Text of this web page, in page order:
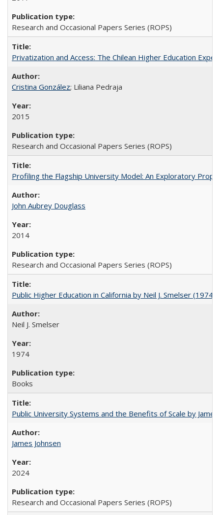
Research and Occasional Papers Series (ROPS)
Privatization and Access: The Chilean Higher Education
Cristina González; Liliana Pedraja
2015
Research and Occasional Papers Series (ROPS)
Profiling the Flagship University Model: An Exploratory
John Aubrey Douglass
2014
Research and Occasional Papers Series (ROPS)
Public Higher Education in California by Neil J. Smelser (1974)
Neil J. Smelser
1974
Books
Public University Systems and the Benefits of Scale by
James Johnsen
2024
Research and Occasional Papers Series (ROPS)